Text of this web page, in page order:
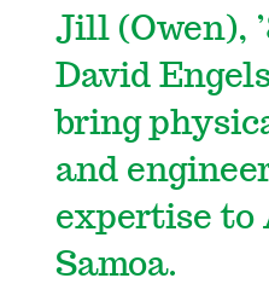
Jill (Owen),
David
bring
and
expertise to
Samoa.